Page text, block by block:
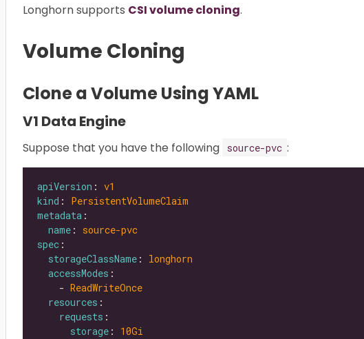
Longhorn supports CSI volume cloning.
Volume Cloning
Clone a Volume Using YAML
V1 Data Engine
Suppose that you have the following source-pvc :
apiVersion : v1
kind : PersistentVolumeClaim
metadata
name : source-pvc
spec
storageClassName : longhorn
accessModes
    -
ReadWriteOnce
resources
requests
storage : 10Gi